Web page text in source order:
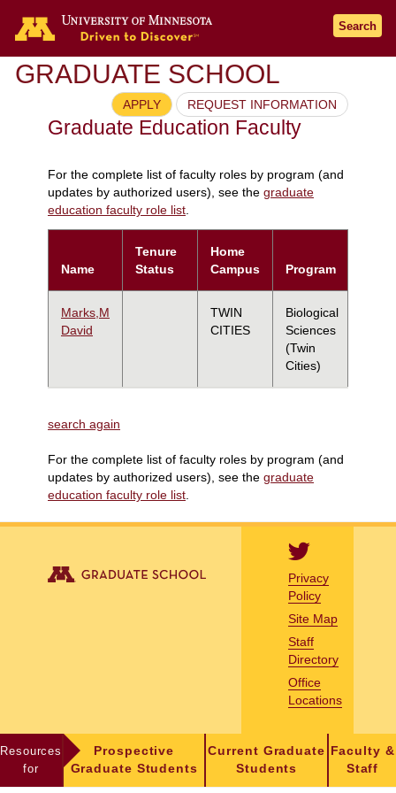
Search
GRADUATE SCHOOL
APPLY REQUEST INFORMATION
Graduate Education Faculty
For the complete list of faculty roles by program (and
updates by authorized users), see the graduate
education faculty role list.
Name
Tenure
Status
Home
Campus
Program
Marks,M
David
TWIN
CITIES
Biological
Sciences
(Twin
Cities)
search again
For the complete list of faculty roles by program (and
updates by authorized users), see the graduate
education faculty role list
Privacy
Policy
Site Map
Staff
Directory
Office
Locations
Resources
for
Prospective
Graduate Students
Current Graduate
Students
Faculty &
Staff